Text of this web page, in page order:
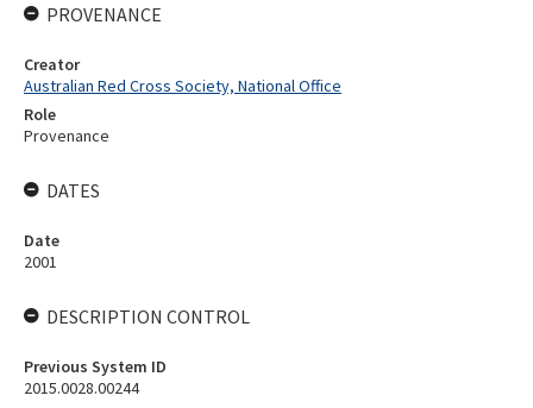
PROVENANCE
Creator
Australian Red Cross Society, National Office
Role
Provenance
DATES
Date
2001
DESCRIPTION CONTROL
Previous System ID
2015.0028.00244